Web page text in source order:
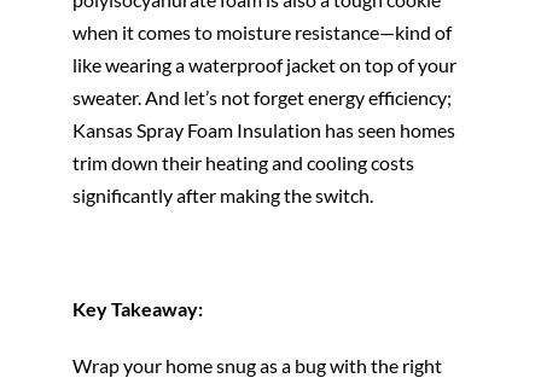
when it comes to moisture resistance—kind of
like wearing a waterproof jacket on top of your
sweater. And let’s not forget energy efficiency;
Kansas Spray Foam Insulation has seen homes
trim down their heating and cooling costs
significantly after making the switch.
Key Takeaway:
Wrap your home snug as a bug with the right